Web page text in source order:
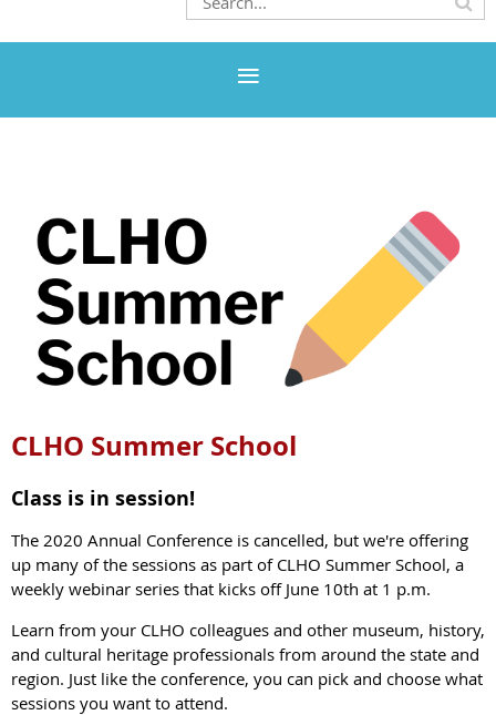
CLHO Summer School
Class is in session!
The 2020 Annual Conference is cancelled, but we're offering
up many of the sessions as part of CLHO Summer School, a
weekly webinar series that kicks off June 10th at 1 p.m.
Learn from your CLHO colleagues and other museum, history,
and cultural heritage professionals from around the state and
region. Just like the conference, you can pick and choose what
sessions you want to attend.